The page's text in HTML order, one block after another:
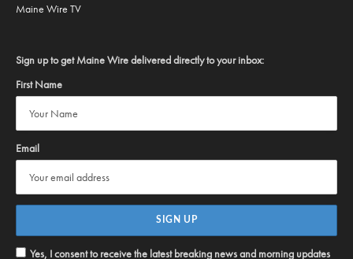
Maine Wire TV
Sign up to get Maine Wire delivered directly to your inbox:
First Name
Email
Yes, I consent to receive the latest breaking news and morning updates